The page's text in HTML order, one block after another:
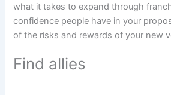
what it takes to expand through
confidence people have in your
of the risks and rewards of your new
Find allies